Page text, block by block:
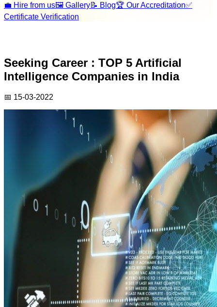
💼 Hire from us🖼️ Gallery📝 Blog🏆 Our Accreditation✅
Certificate Verification
Seeking Career : TOP 5 Artificial
Intelligence Companies in India
📅 15-03-2022